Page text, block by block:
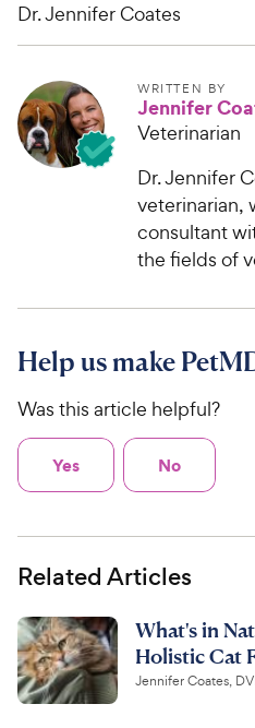
Dr. Jennifer Coates
WRITTEN BY
Jennifer
Veterinarian
Dr. Jennifer
veterinarian,
consultant
the fields of
Help us make
Was this article helpful?
Yes No
Related Articles
What's in
Holistic Cat
Jennifer Coates,